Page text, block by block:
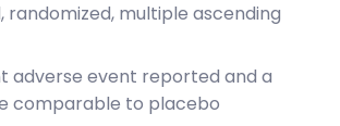
randomized, multiple ascending
adverse event reported and a
comparable to placebo